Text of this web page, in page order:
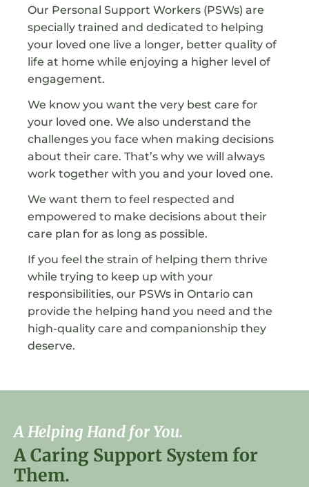
Our Personal Support Workers (PSWs) are
specially trained and dedicated to helping
your loved one live a longer, better quality of
life at home while enjoying a higher level of
engagement.
We know you want the very best care for
your loved one. We also understand the
challenges you face when making decisions
about their care. That’s why we will always
work together with you and your loved one.
We want them to feel respected and
empowered to make decisions about their
care plan for as long as possible.
If you feel the strain of helping them thrive
while trying to keep up with your
responsibilities, our PSWs in Ontario can
provide the helping hand you need and the
high-quality care and companionship they
deserve.
A Helping Hand for You.
A Caring Support System for
Them.